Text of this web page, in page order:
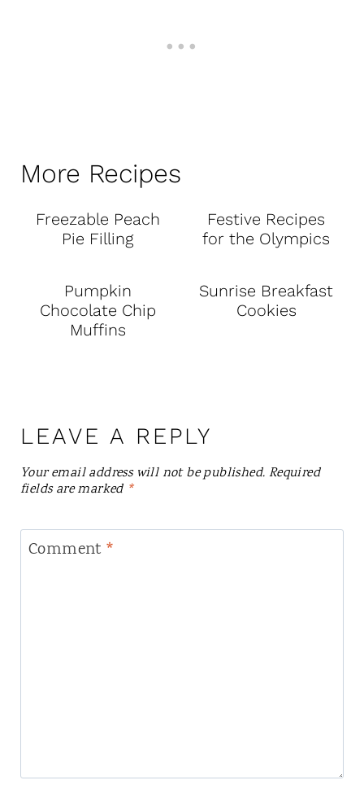
More Recipes
Freezable Peach
Pie Filling
Festive Recipes
for the Olympics
Pumpkin
Chocolate Chip
Muffins
Sunrise Breakfast
Cookies
LEAVE A REPLY
Your email address will not be published. Required
fields are marked *
Comment *